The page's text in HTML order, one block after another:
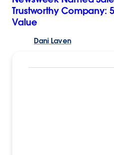
Trustworthy Company:
Value
Dani Laven